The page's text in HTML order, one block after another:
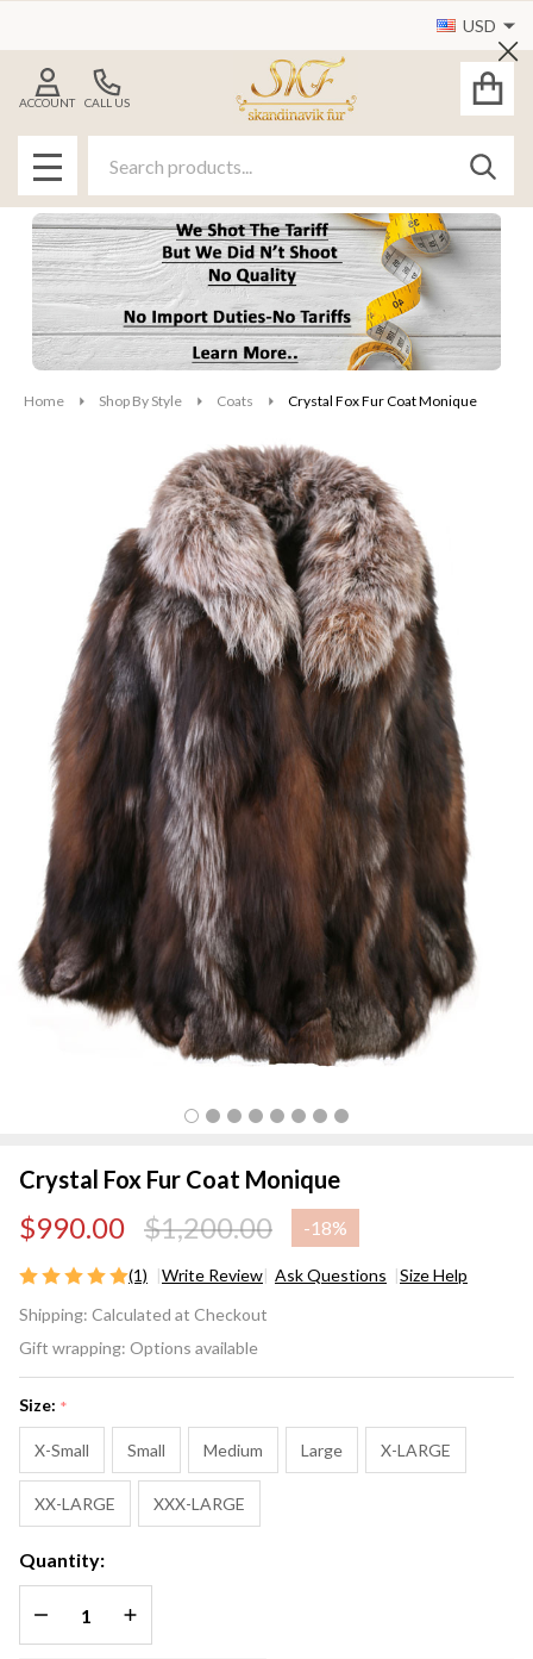
USD
CALL US
ACCOUNT
MENU
Home Shop By Style Coats Crystal Fox Fur Coat Monique
Crystal Fox Fur Coat Monique
$990.00 $1,200.00 -18%
(1) Write Review Ask Questions Size Help
Fox Fur
Coat
Shipping: Calculated at Checkout
Gift wrapping: Options available
Size: *
X-Small Small Medium Large X-LARGE
XX-LARGE XXX-LARGE
Quantity:
DECREASE QUANTITY OF UNDEFINED
INCREASE QUANTITY OF UNDEFINED